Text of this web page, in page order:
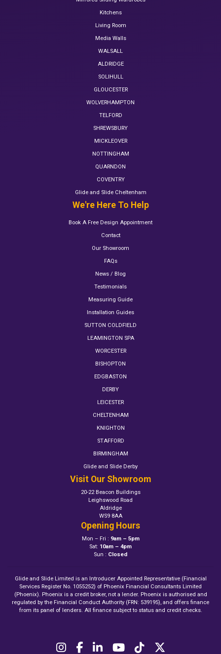
Kitchens
Living Room
Media Walls
WALSALL
ALDRIDGE
SOLIHULL
GLOUCESTER
WOLVERHAMPTON
TELFORD
SHREWSBURY
MICKLEOVER
NOTTINGHAM
QUARNDON
COVENTRY
Glide and Slide Cheltenham
We're Here To Help
Book A Free Design Appointment
Contact
Our Showroom
FAQs
News / Blog
Testimonials
Measuring Guide
Installation Guides
SUTTON COLDFIELD
LEAMINGTON SPA
WORCESTER
BISHOPTON
EDGBASTON
DERBY
LEICESTER
CHELTENHAM
KNIGHTON
STAFFORD
BIRMINGHAM
Glide and Slide Derby
Visit Our Showroom
20-22 Beacon Buildings
Leighswood Road
Aldridge
WS9 8AA
Opening Hours
Mon – Fri : 9am – 5pm
Sat: 10am – 4pm
Sun : Closed
Glide and Slide Limited is an Introducer Appointed Representative (Financial
Services Register No. 1055252) of Phoenix Financial Consultants Limited
(Phoenix). Phoenix is a credit broker, not a lender. Phoenix is authorised and
regulated by the Financial Conduct Authority (FRN: 539195), and offers finance
from its panel of lenders. All finance subject to status and credit checks.